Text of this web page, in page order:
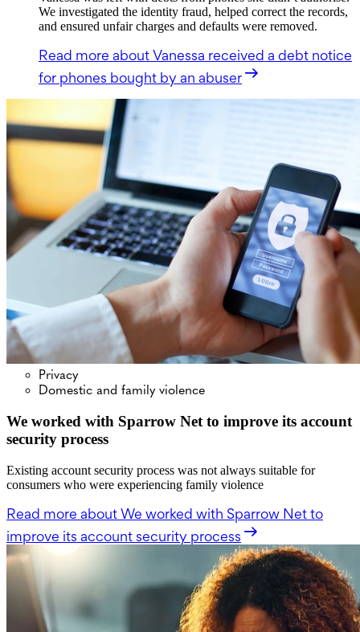
We investigated the identity fraud, helped correct the records,
and ensured unfair charges and defaults were removed.
Read more about Vanessa received a debt notice
for phones bought by an abuser
Privacy
Domestic and family violence
We worked with Sparrow Net to improve its account
security process
Existing account security process was not always suitable for
consumers who were experiencing family violence
Read more about We worked with Sparrow Net to
improve its account security process